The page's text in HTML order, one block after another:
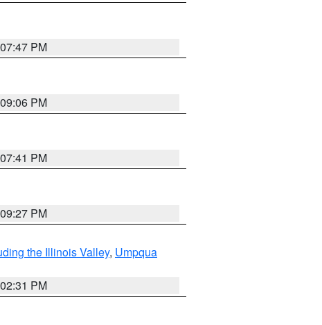
PM
PM
PM
PM
the Illinois Valley, Umpqua
PM